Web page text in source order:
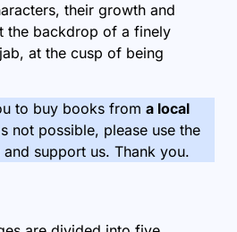
their growth and
the backdrop of a finely
at the cusp of being
to buy books from a local
not possible, please use the
support us. Thank you.